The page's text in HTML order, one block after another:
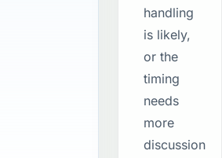
handling
is likely,
or the
timing
needs
more
discussion